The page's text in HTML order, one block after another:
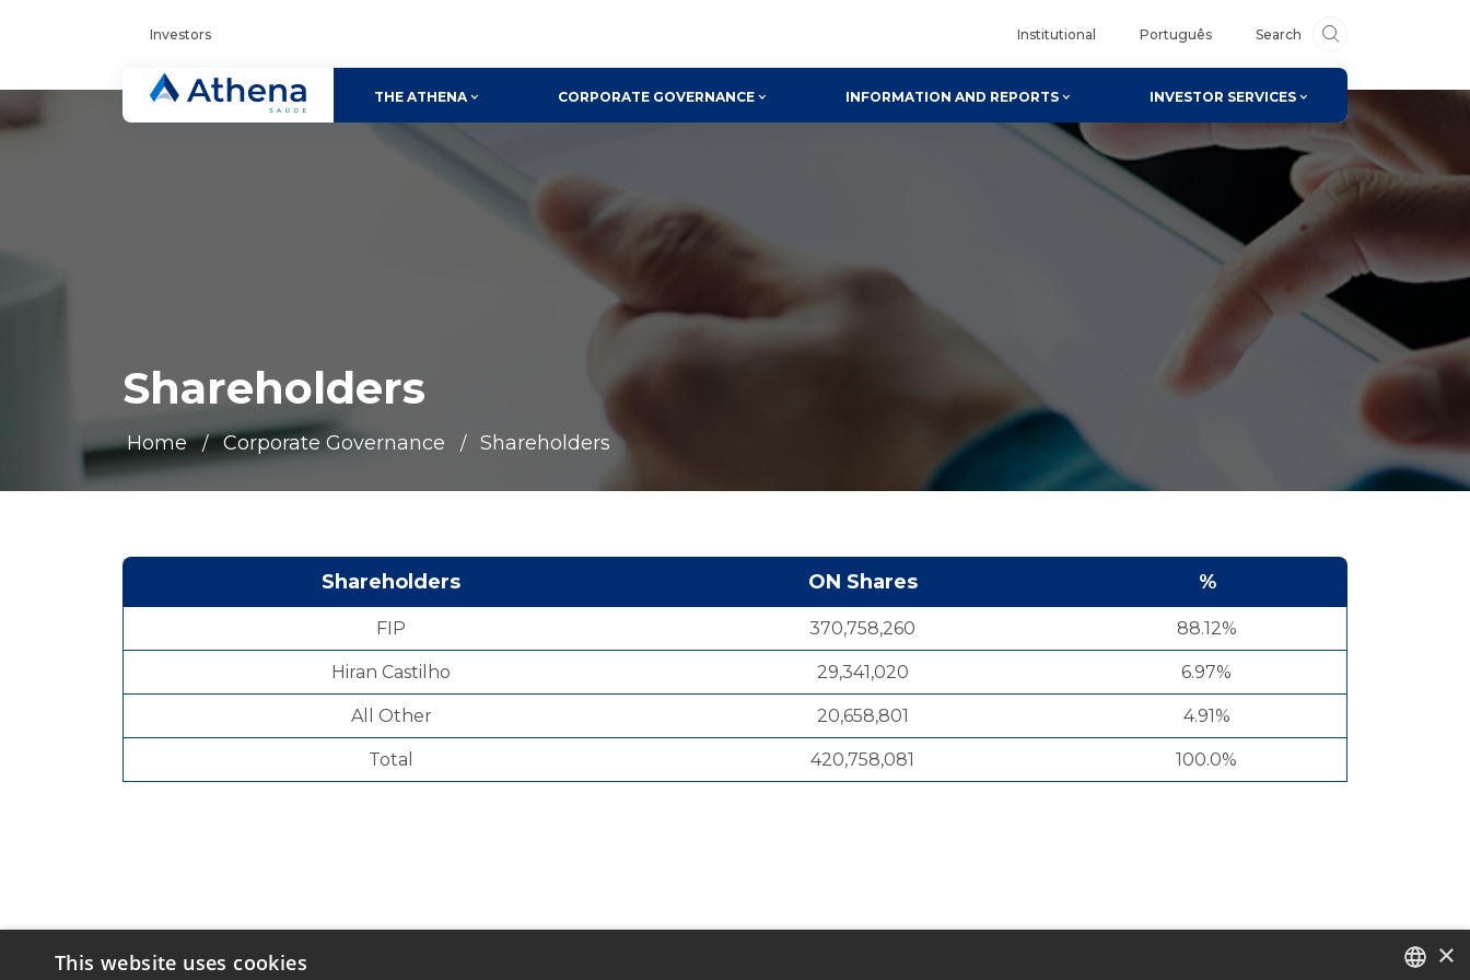
Investors Institutional Português Search
THE ATHENA CORPORATE GOVERNANCE INFORMATION AND REPORTS INVESTOR SERVICES
Shareholders
Home / Corporate Governance / Shareholders
Shareholders ON Shares %
FIP 370,758,260 88.12%
Hiran Castilho 29,341,020 6.97%
All Other 20,658,801 4.91%
Total 420,758,081 100.0%
×
This website uses cookies